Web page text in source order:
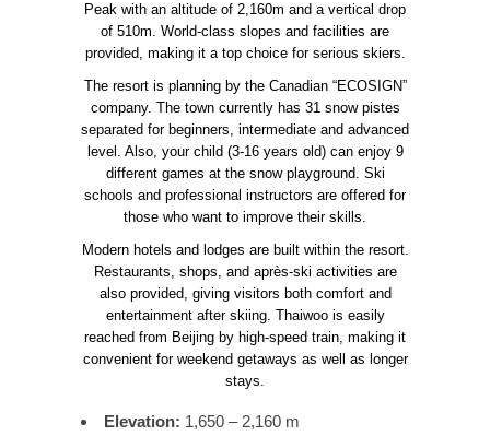
Peak with an altitude of 2,160m and a vertical drop
of 510m. World-class slopes and facilities are
provided, making it a top choice for serious skiers.
The resort is planning by the Canadian “ECOSIGN”
company. The town currently has 31 snow pistes
separated for beginners, intermediate and advanced
level. Also, your child (3-16 years old) can enjoy 9
different games at the snow playground. Ski
schools and professional instructors are offered for
those who want to improve their skills.
Modern hotels and lodges are built within the resort.
Restaurants, shops, and après-ski activities are
also provided, giving visitors both comfort and
entertainment after skiing. Thaiwoo is easily
reached from Beijing by high-speed train, making it
convenient for weekend getaways as well as longer
stays.
Elevation: 1,650 – 2,160 m